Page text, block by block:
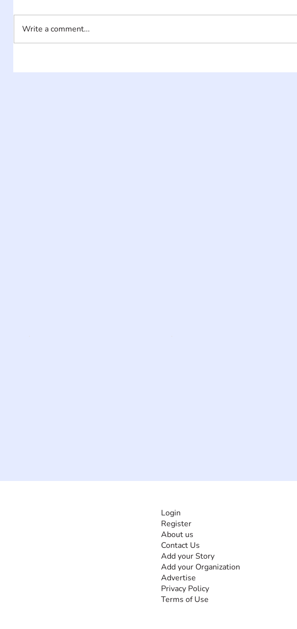
Write a comment...
Login
Register
About us
Contact Us
Add your Story
Add your Organization
Advertise
Privacy Policy
Terms of Use